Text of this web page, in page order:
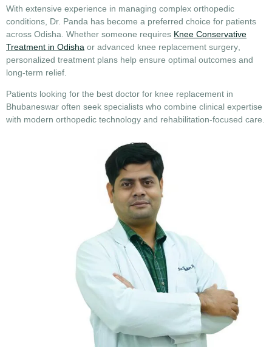
With extensive experience in managing complex orthopedic
conditions, Dr. Panda has become a preferred choice for patients
across Odisha. Whether someone requires Knee Conservative
Treatment in Odisha or advanced knee replacement surgery
personalized treatment plans help ensure optimal outcomes and
long-term relief.
Patients looking for the best doctor for knee replacement in
Bhubaneswar often seek specialists who combine clinical expertise
with modern orthopedic technology and rehabilitation-focused care.